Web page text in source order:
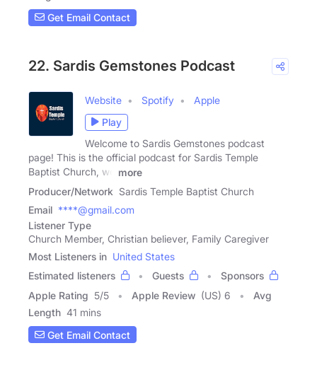
Get Email Contact
22. Sardis Gemstones Podcast
Website Spotify
Apple
Play
Welcome to Sardis Gemstones podcast
page! This is the official podcast for Sardis Temple
Baptist Church, we
more
Producer/Network Sardis Temple Baptist Church
Email ****@gmail.com
Listener Type
Church Member, Christian believer, Family Caregiver
Most Listeners in United States
Estimated listeners
Guests
Sponsors
Apple Rating 5/5 Apple Review (US) 6
Avg
Length 41 mins
Get Email Contact